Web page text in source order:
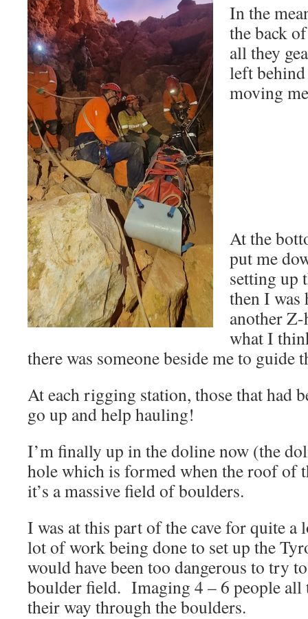
In the
the back
all they
left
moving
At the
put me
setting up
then I was
another Z-
what I
there was someone beside me to guide
At each rigging station, those that had
go up and help hauling!
I’m finally up in the doline now (the
hole which is formed when the roof of
it’s a massive field of boulders.
I was at this part of the cave for quite a
lot of work being done to set up the
would have been too dangerous to try
boulder field. Imaging 4 – 6 people all
their way through the boulders.